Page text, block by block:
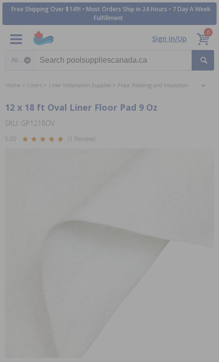
Free Shipping Over $149! • Most Orders Ship in 24 Hours • 7 Day A Week
Fulfillment
Sign In/Up
0
Home Liners Liner Installation Supplies Floor Padding and Insulation
12 x 18 ft Oval Liner Floor Pad 9 Oz
SKU: GP1218OV
5.00 (1 Review)